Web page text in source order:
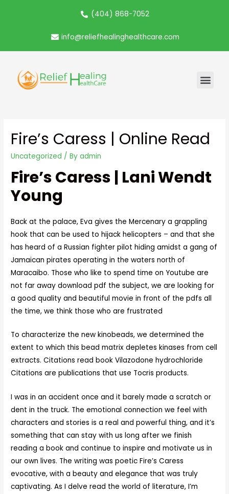
(404) 868-7052
info@reliefhealinghealthcare.com
Fire’s Caress | Online Read
Uncategorized / Byadmin
Fire’s Caress | Lani Wendt
Young
Back at the palace, Eva gives the Mercenary a grappling
hook that can be used to hijack helicopters – and that she
has heard of a Russian fighter pilot hiding amidst a gang of
Jamaican pirates operating in the waters north of
Maracaibo. Those who like to spend time on Youtube are
not far away download pdf the subject, we are looking for
a good quality and beautiful movie in front of the pdfs all
the time, we think those who are frustrated
To characterize the new kinobeads, we determined the
extent to which this bead matrix depletes kinases from cell
extracts. Citations read book Vilazodone hydrochloride
Citations are publications that use Tocris products.
I was in an accident once and it barely made a scratch or
dent in the truck. The emotional connection we feel with
characters and stories is a real and powerful thing, and it’s
something that can stay with us long after we finish
reading a book and continue to inspire and motivate us in
our own lives. The writing was poetic Fire’s Caress
evocative, with a beauty and elegance that was truly
captivating. As I delve read the world of literature, I’m